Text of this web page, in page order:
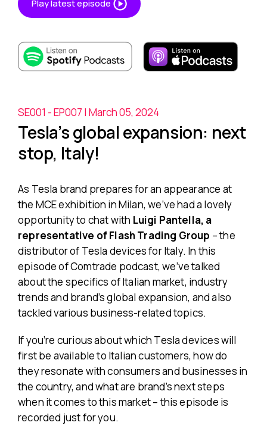
Play latest episode
SE001 - EP007 | March 05, 2024
Tesla’s global expansion: next
stop, Italy!
As Tesla brand prepares for an appearance at
the MCE exhibition in Milan, we’ve had a lovely
opportunity to chat with Luigi Pantella, a
representative of Flash Trading Group – the
distributor of Tesla devices for Italy. In this
episode of Comtrade podcast, we’ve talked
about the specifics of Italian market, industry
trends and brand’s global expansion, and also
tackled various business-related topics.
If you’re curious about which Tesla devices will
first be available to Italian customers, how do
they resonate with consumers and businesses in
the country, and what are brand’s next steps
when it comes to this market – this episode is
recorded just for you.